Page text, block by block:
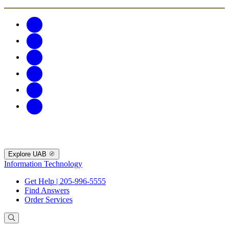
Explore UAB
Information Technology
Get Help | 205-996-5555
Find Answers
Order Services